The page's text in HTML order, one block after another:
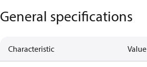
General specifications
Characteristic Value